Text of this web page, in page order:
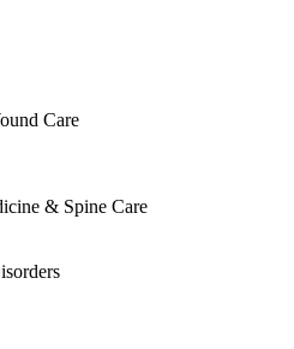
Care
& Spine Care